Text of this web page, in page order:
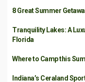
8 Great Summer
Tranquility Lakes: A
Florida
Where to Camp this
Indiana’s Ceraland